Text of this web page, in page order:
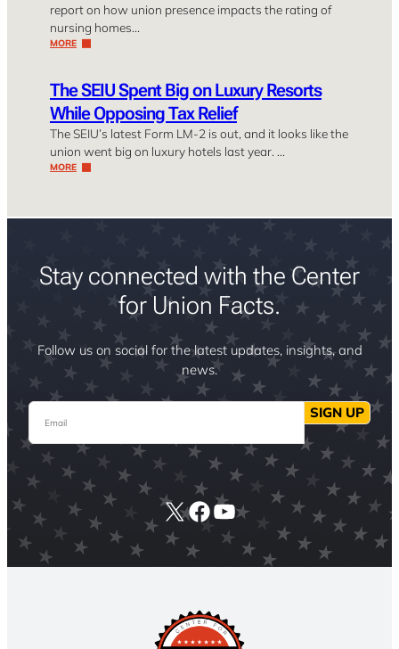
report on how union presence impacts the rating of
nursing homes…
MORE
The SEIU Spent Big on Luxury Resorts
While Opposing Tax Relief
The SEIU’s latest Form LM-2 is out, and it looks like the
union went big on luxury hotels last year. …
MORE
Stay connected with the Center
for Union Facts.
Follow us on social for the latest updates, insights, and
news.
Email SIGN UP
X Facebook
YouTube